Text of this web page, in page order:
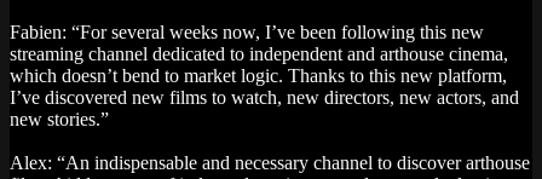
Fabien: “For several weeks now, I’ve been following this new
streaming channel dedicated to independent and arthouse cinema,
which doesn’t bend to market logic. Thanks to this new platform,
I’ve discovered new films to watch, new directors, new actors, and
new stories.”
Alex: “An indispensable and necessary channel to discover arthouse